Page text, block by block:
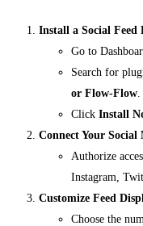
Install a Social Feed
Go to
Search for
or Flow-Flow
Click Install
Connect Your Social
Authorize
Instagram,
Customize Feed
Choose the